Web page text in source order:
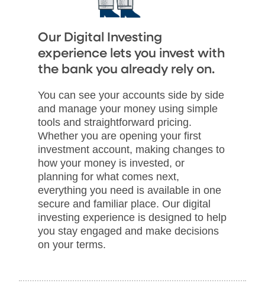
Our Digital Investing
experience lets you invest with
the bank you already rely on.
You can see your accounts side by side
and manage your money using simple
tools and straightforward pricing.
Whether you are opening your first
investment account, making changes to
how your money is invested, or
planning for what comes next,
everything you need is available in one
secure and familiar place. Our digital
investing experience is designed to help
you stay engaged and make decisions
on your terms.